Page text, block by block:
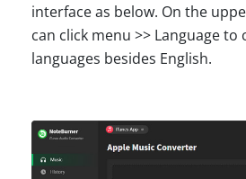
interface as below. On the
can click menu >> Language
languages besides English.